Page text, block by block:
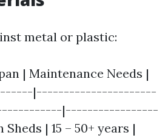
metal or plastic:
| Maintenance Needs |
|----------------------
|-----------------
| 15 – 50+ years |